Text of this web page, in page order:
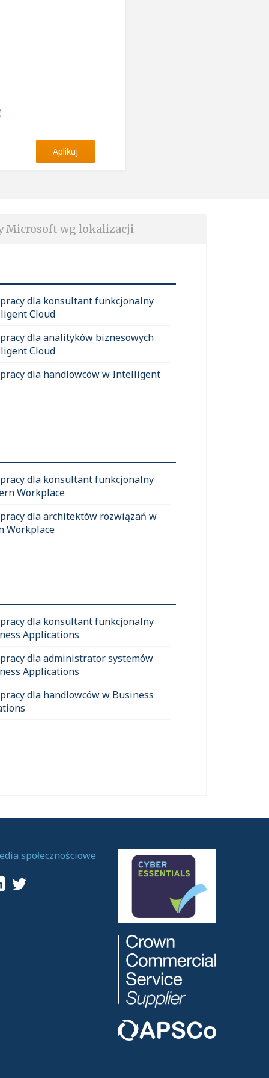
Aplikuj
Microsoft wg lokalizacji
dla konsultant funkcjonalny
Cloud
dla analityków biznesowych
Cloud
dla handlowców w Intelligent
dla konsultant funkcjonalny
Workplace
dla architektów rozwiązań w
Workplace
dla konsultant funkcjonalny
Applications
dla administrator systemów
Applications
dla handlowców w Business
społecznościowe